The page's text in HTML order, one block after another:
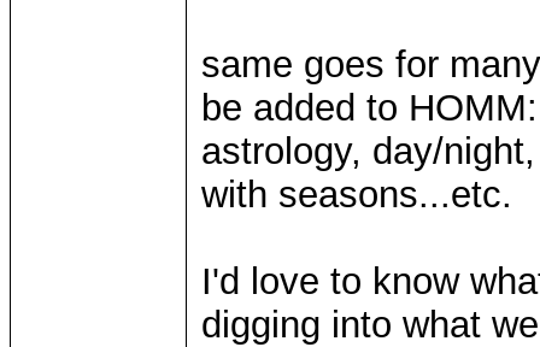
same goes for
be added to
astrology, day/
with seasons...etc.
I'd love to know
digging into what